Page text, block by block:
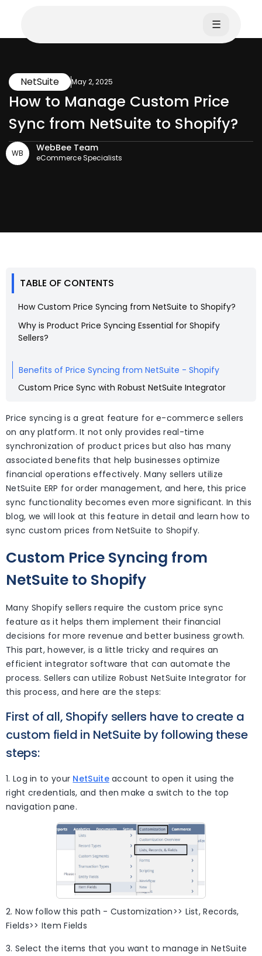
☰
NetSuite May 2, 2025
How to Manage Custom Price
Sync from NetSuite to Shopify?
WB WebBee Team
eCommerce Specialists
TABLE OF CONTENTS
How Custom Price Syncing from NetSuite to Shopify?
Why is Product Price Syncing Essential for Shopify
Sellers?
Benefits of Price Syncing from NetSuite - Shopify
Custom Price Sync with Robust NetSuite Integrator
Price syncing is a great feature for e-commerce sellers
on any platform. It not only provides real-time
synchronization of product prices but also has many
associated benefits that help businesses optimize
financial operations effectively. Many sellers utilize
NetSuite ERP for order management, and here, this price
sync functionality becomes even more significant. In this
blog, we will look at this feature in detail and learn how to
sync custom prices from NetSuite to Shopify.
Custom Price Syncing from
NetSuite to Shopify
Many Shopify sellers require the custom price sync
feature as it helps them implement their financial
decisions for more revenue and better business growth.
This part, however, is a little tricky and requires an
efficient integrator software that can automate the
process. Sellers can utilize Robust NetSuite Integrator for
this process, and here are the steps:
First of all, Shopify sellers have to create a
custom field in NetSuite by following these
steps:
1. Log in to your NetSuiteaccount to open it using the
right credentials, and then make a switch to the top
navigation pane.
2. Now follow this path - Customization>> List, Records,
Fields>> Item Fields
3. Select the items that you want to manage in NetSuite